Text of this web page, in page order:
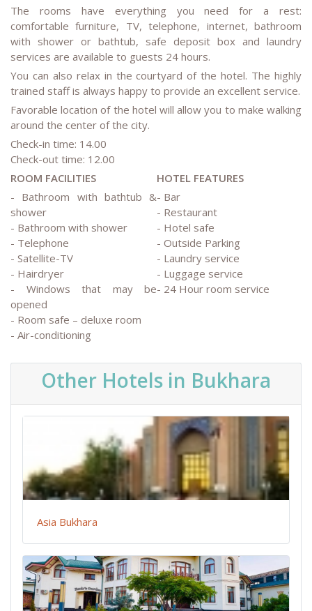
The rooms have everything you need for a rest:
comfortable furniture, TV, telephone, internet, bathroom
with shower or bathtub, safe deposit box and laundry
services are available to guests 24 hours.
You can also relax in the courtyard of the hotel. The highly
trained staff is always happy to provide an excellent service.
Favorable location of the hotel will allow you to make walking
around the center of the city.
Check-in time: 14.00
Check-out time: 12.00
ROOM FACILITIES
HOTEL FEATURES
- Bathroom with bathtub &
shower
- Bathroom with shower
- Telephone
- Satellite-TV
- Hairdryer
- Windows that may be
opened
- Room safe – deluxe room
- Air-conditioning
- Bar
- Restaurant
- Hotel safe
- Outside Parking
- Laundry service
- Luggage service
- 24 Hour room service
Other Hotels in Bukhara
Asia Bukhara